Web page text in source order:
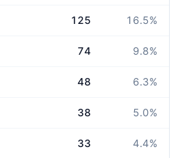
125 16.5%
74 9.8%
48 6.3%
38 5.0%
33 4.4%